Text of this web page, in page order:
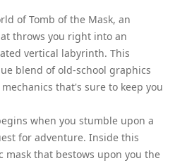
of Tomb of the Mask, an
throws you right into an
vertical labyrinth. This
blend of old-school graphics
that's sure to keep you
when you stumble upon a
for adventure. Inside this
that bestows upon you the